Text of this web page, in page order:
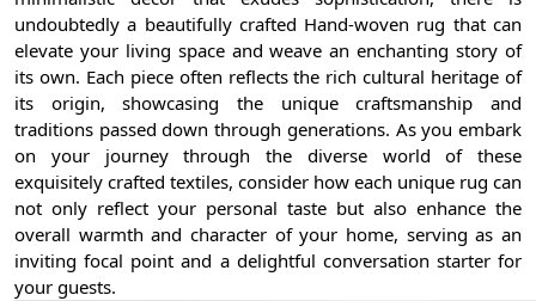
undoubtedly a beautifully crafted Hand-woven rug that can
elevate your living space and weave an enchanting story of
its own. Each piece often reflects the rich cultural heritage of
its origin, showcasing the unique craftsmanship and
traditions passed down through generations. As you embark
on your journey through the diverse world of these
exquisitely crafted textiles, consider how each unique rug can
not only reflect your personal taste but also enhance the
overall warmth and character of your home, serving as an
inviting focal point and a delightful conversation starter for
your guests.